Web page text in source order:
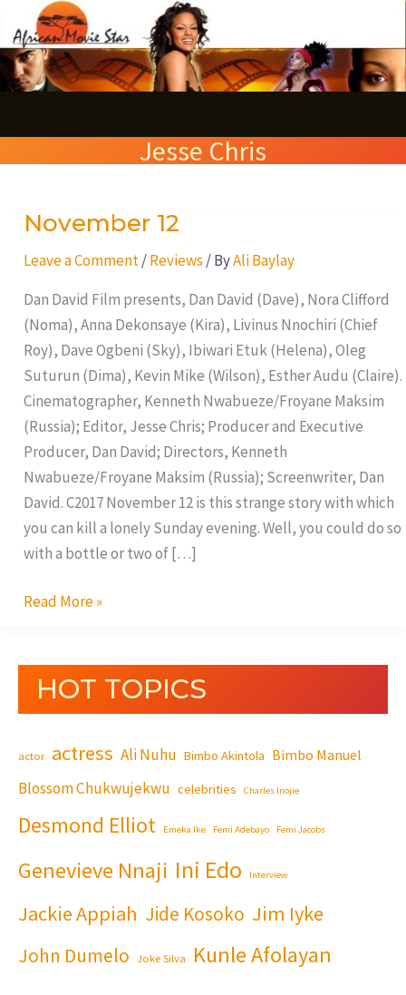
to
content
Jesse Chris
November 12
Leave a Comment /Reviews / ByAli Baylay
Dan David Film presents, Dan David (Dave), Nora Clifford
(Noma), Anna Dekonsaye (Kira), Livinus Nnochiri (Chief
Roy), Dave Ogbeni (Sky), Ibiwari Etuk (Helena), Oleg
Suturun (Dima), Kevin Mike (Wilson), Esther Audu (Claire).
Cinematographer, Kenneth Nwabueze/Froyane Maksim
(Russia); Editor, Jesse Chris; Producer and Executive
Producer, Dan David; Directors, Kenneth
Nwabueze/Froyane Maksim (Russia); Screenwriter, Dan
David. C2017 November 12 is this strange story with which
you can kill a lonely Sunday evening. Well, you could do so
with a bottle or two of […]
November
Read More »
HOT TOPICS
actor actress Ali Nuhu Bimbo Akintola Bimbo Manuel
Blossom Chukwujekwu celebrities Charles Inojie
Desmond Elliot Emeka Ike Femi Adebayo Femi Jacobs
Genevieve Nnaji Ini Edo Interview
Jackie Appiah Jide Kosoko Jim Iyke
John Dumelo Joke Silva Kunle Afolayan
e
a
c